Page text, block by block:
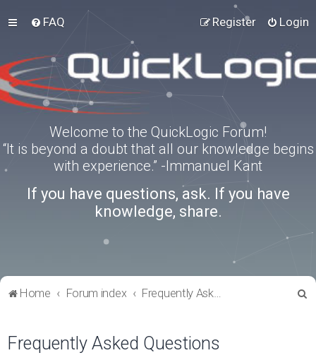
FAQ Login
Register
Welcome to the QuickLogic Forum!
“It is beyond a doubt that all our knowledge begins
with experience.” -Immanuel Kant
If you have questions, ask. If you have
knowledge, share.
Home Forum index Frequently Asked Questions
Frequently Asked Questions